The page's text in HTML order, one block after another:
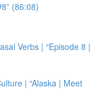
(86:08)
Verbs | “Episode 8 |
| “Alaska | Meet